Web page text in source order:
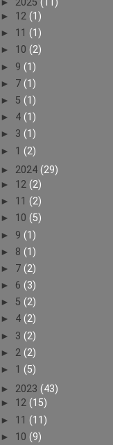
► 12 (1)
► 11 (1)
► 10 (2)
► 9 (1)
► 7 (1)
► 5 (1)
► 4 (1)
► 3 (1)
► 1 (2)
► 2024 (29)
► 12 (2)
► 11 (2)
► 10 (5)
► 9 (1)
► 8 (1)
► 7 (2)
► 6 (3)
► 5 (2)
► 4 (2)
► 3 (2)
► 2 (2)
► 1 (5)
► 2023 (43)
► 12 (15)
► 11 (11)
► 10 (9)